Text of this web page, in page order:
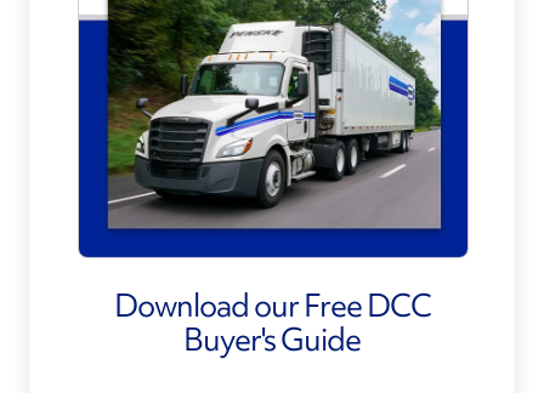
Download our Free DCC
Buyer's Guide